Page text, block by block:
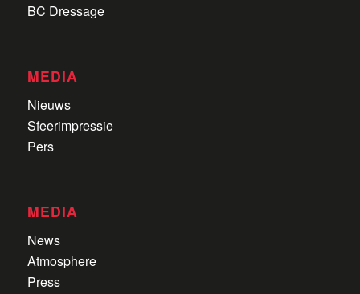
BC Dressage
MEDIA
Nieuws
Sfeerimpressie
Pers
MEDIA
News
Atmosphere
Press